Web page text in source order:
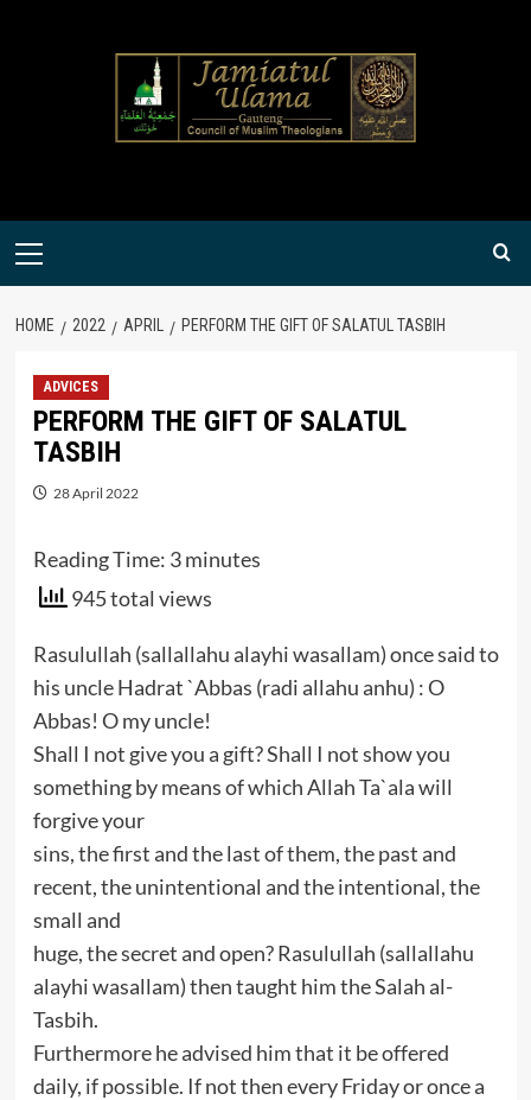
Primary
HOME 2022 APRIL PERFORM THE GIFT OF SALATUL TASBIH
ADVICES
PERFORM THE GIFT OF SALATUL
TASBIH
28 April 2022
Reading Time: 3 minutes
945 total views
Rasulullah (sallallahu alayhi wasallam) once said to
his uncle Hadrat `Abbas (radi allahu anhu) : O
Abbas! O my uncle!
Shall I not give you a gift? Shall I not show you
something by means of which Allah Ta`ala will
forgive your
sins, the first and the last of them, the past and
recent, the unintentional and the intentional, the
small and
huge, the secret and open? Rasulullah (sallallahu
alayhi wasallam) then taught him the Salah al-
Tasbih.
Furthermore he advised him that it be offered
daily, if possible. If not then every Friday or once a